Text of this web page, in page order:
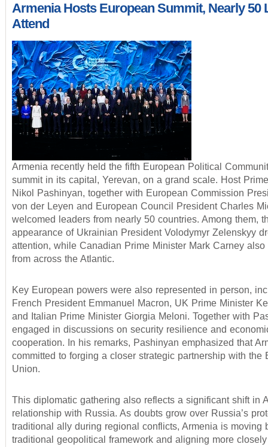
Armenia Hosts European Summit, Nearly 50
Attend
Armenia recently held the fifth European Political
summit in its capital, Yerevan, on a grand scale. Host
Nikol Pashinyan, together with European Commission
von der Leyen and European Council President Charles
welcomed leaders from nearly 50 countries. Among them,
appearance of Ukrainian President Volodymyr Zelenskyy
attention, while Canadian Prime Minister Mark Carney also
from across the Atlantic.
Key European powers were also represented in person,
French President Emmanuel Macron, UK Prime Minister
and Italian Prime Minister Giorgia Meloni. Together with
engaged in discussions on security resilience and
cooperation. In his remarks, Pashinyan emphasized that
committed to forging a closer strategic partnership with the
Union.
This diplomatic gathering also reflects a significant shift in
relationship with Russia. As doubts grow over Russia’s
traditional ally during regional conflicts, Armenia is moving
traditional geopolitical framework and aligning more